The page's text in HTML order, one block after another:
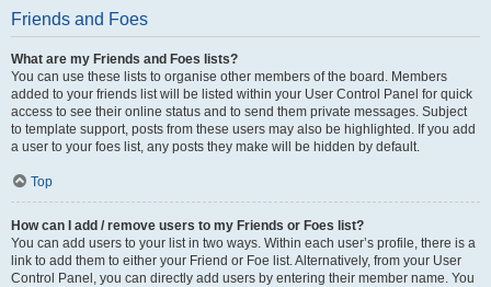
Friends and Foes
What are my Friends and Foes lists?
You can use these lists to organise other members of the board. Members
added to your friends list will be listed within your User Control Panel for quick
access to see their online status and to send them private messages. Subject
to template support, posts from these users may also be highlighted. If you add
a user to your foes list, any posts they make will be hidden by default.
Top
How can I add / remove users to my Friends or Foes list?
You can add users to your list in two ways. Within each user’s profile, there is a
link to add them to either your Friend or Foe list. Alternatively, from your User
Control Panel, you can directly add users by entering their member name. You